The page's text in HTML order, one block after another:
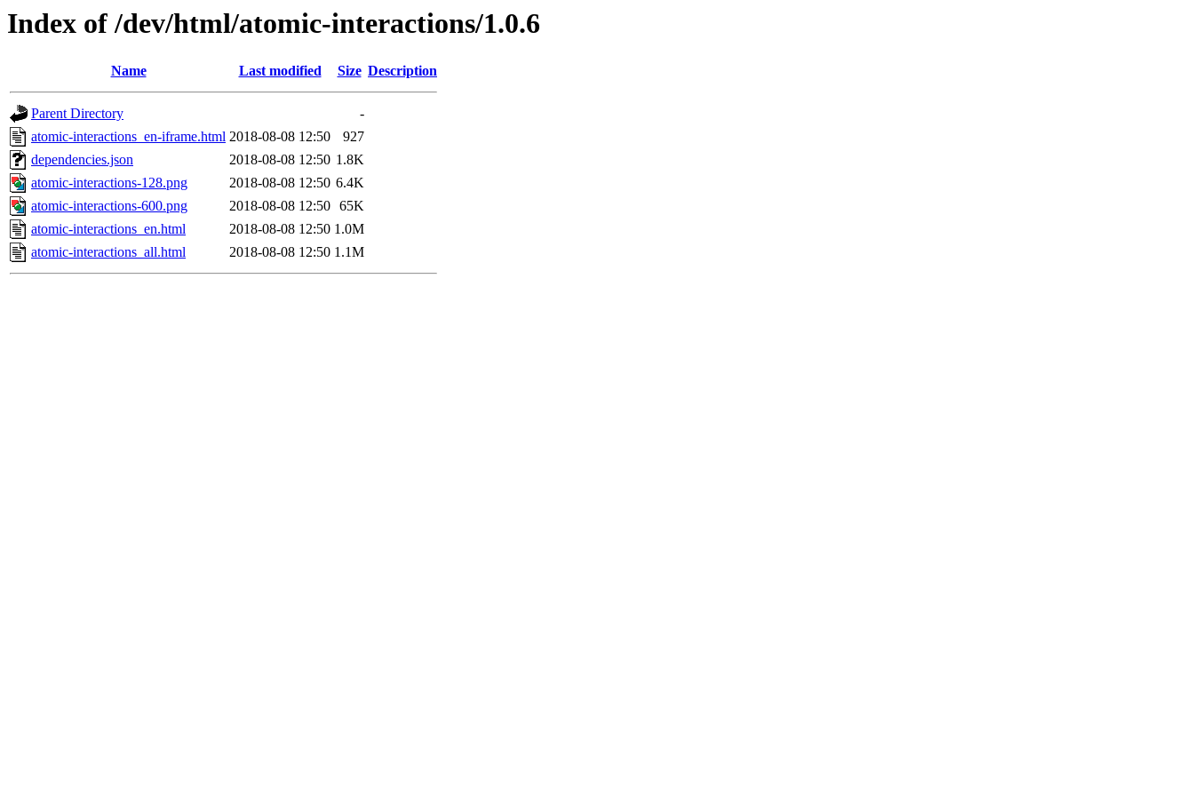
Index of /dev/html/atomic-interactions/1.0.6
Name Last modified Size Description
Parent Directory
-
atomic-interactions_en-iframe.html 2018-08-08 12:50
927
dependencies.json
2018-08-08 12:50 1.8K
atomic-interactions-128.png
2018-08-08 12:50 6.4K
atomic-interactions-600.png
2018-08-08 12:50 65K
atomic-interactions_en.html
2018-08-08 12:50 1.0M
atomic-interactions_all.html
2018-08-08 12:50 1.1M